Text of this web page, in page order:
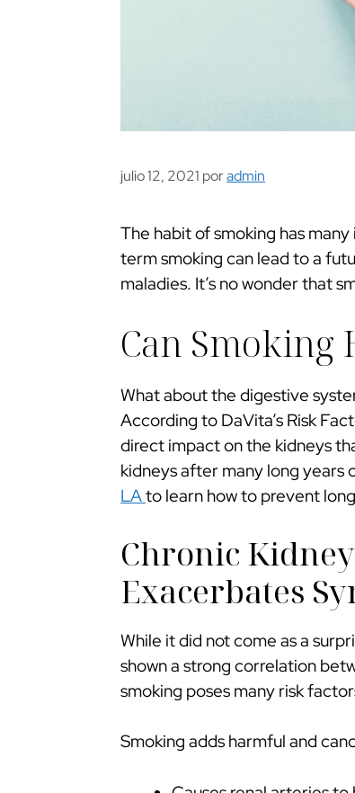
julio 12, 2021 poradmin
The habit of smoking has
term smoking can lead to a
maladies. It’s no wonder that
Can Smoking
What about the digestive
According to DaVita’s Risk
direct impact on the kidneys
kidneys after many long years
LAto learn how to prevent
Chronic
Exacerbates
While it did not come as a
shown a strong correlation
smoking poses many risk
Smoking adds harmful and